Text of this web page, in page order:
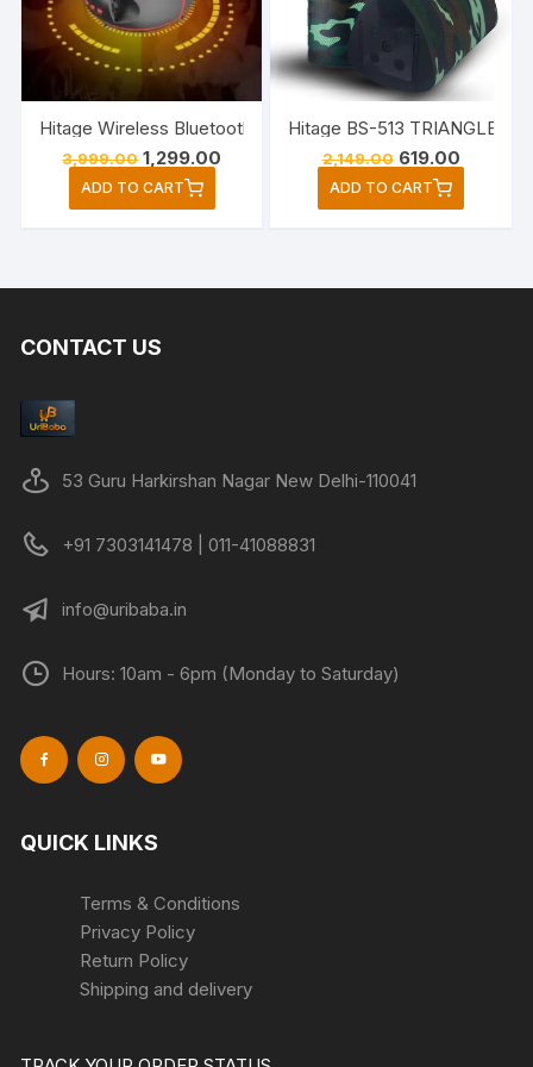
Hitage Wireless Bluetooth Party Speaker
3,999.00 Original
price
was:
₹3,999.00.
1,299.00
ADD TO CART
2,149.00 Original
price
was:
₹2,149.00.
619.00Current
price
₹619.00.
ADD TO CART
CONTACT US
53 Guru Harkirshan Nagar New Delhi-110041
+91 7303141478 | 011-41088831
info@uribaba.in
Hours: 10am - 6pm (Monday to Saturday)
QUICK LINKS
Terms & Conditions
Privacy Policy
Return Policy
Shipping and delivery